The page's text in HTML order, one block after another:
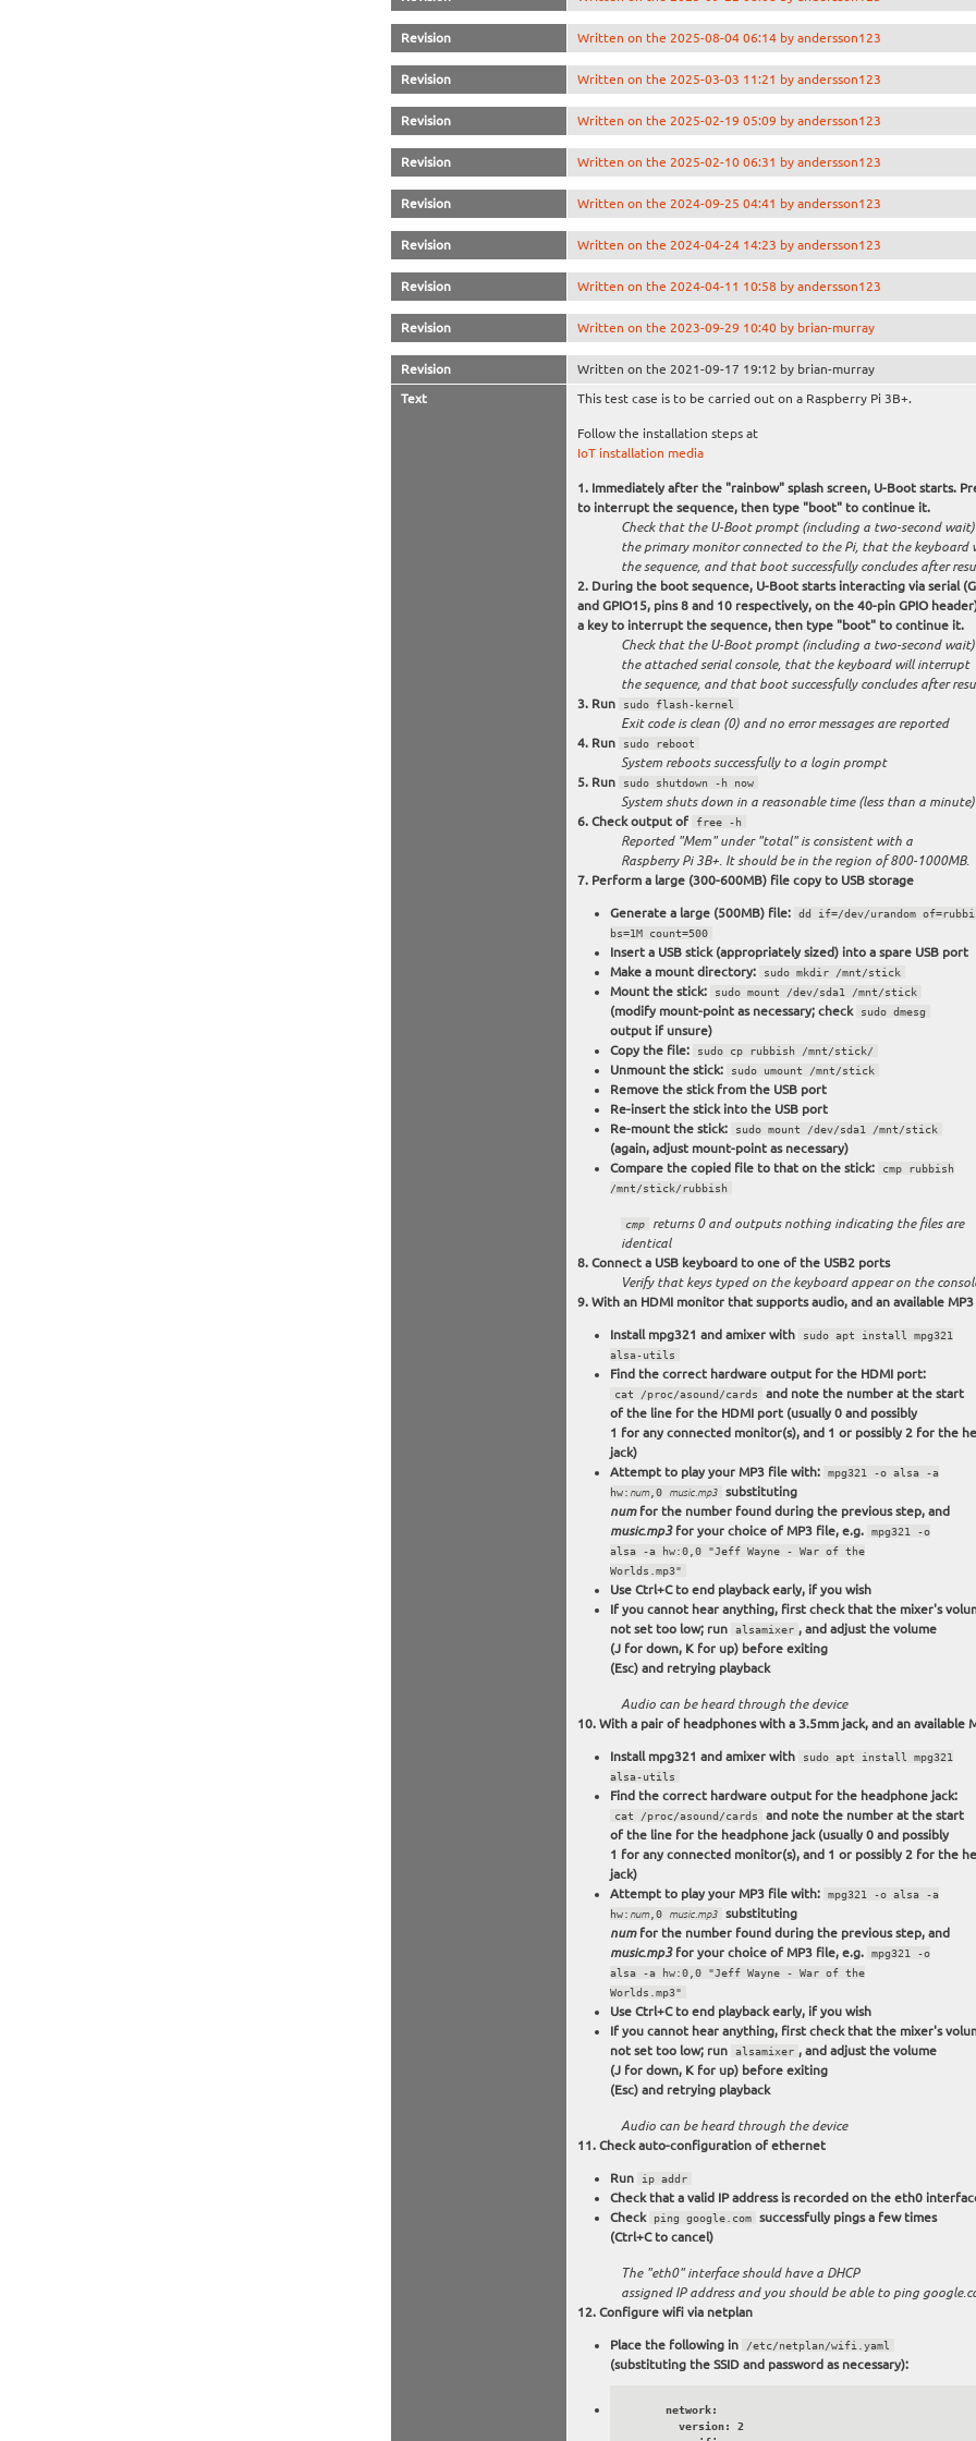
Revision Written on the 2025-08-04 06:14 by andersson123
Revision Written on the 2025-03-03 11:21 by andersson123
Revision Written on the 2025-02-19 05:09 by andersson123
Revision Written on the 2025-02-10 06:31 by andersson123
Revision Written on the 2024-09-25 04:41 by andersson123
Revision Written on the 2024-04-24 14:23 by andersson123
Revision Written on the 2024-04-11 10:58 by andersson123
Revision Written on the 2023-09-29 10:40 by brian-murray
Revision Written on the 2021-09-17 19:12 by brian-murray
Text This test case is to be carried out on a Raspberry Pi 3B+.
Follow the installation steps at
IoT installation media
Immediately after the "rainbow" splash screen, U-Boot starts.
to interrupt the sequence, then type "boot" to continue it.
Check that the U-Boot prompt (including a two-second
the primary monitor connected to the Pi, that the keyboard
the sequence, and that boot successfully concludes after
During the boot sequence, U-Boot starts interacting via serial
and GPIO15, pins 8 and 10 respectively, on the 40-pin GPIO
a key to interrupt the sequence, then type "boot" to continue it.
Check that the U-Boot prompt (including a two-second
the attached serial console, that the keyboard will interrupt
the sequence, and that boot successfully concludes after
Run
sudo flash-kernel
Exit code is clean (0) and no error messages are reported
Run
sudo reboot
System reboots successfully to a login prompt
Run
sudo shutdown -h now
System shuts down in a reasonable time (less than a minute)
Check output of
free -h
Reported "Mem" under "total" is consistent with a
Raspberry Pi 3B+. It should be in the region of 800-1000MB.
Perform a large (300-600MB) file copy to USB storage
Generate a large (500MB) file: dd if=/dev/urandom
bs=1M count=500
Insert a USB stick (appropriately sized) into a spare USB port
Make a mount directory:
sudo mkdir /mnt/stick
Mount the stick: sudo mount /dev/sda1 /mnt/stick
(modify mount-point as necessary; check sudo dmesg
output if unsure)
Copy the file:
sudo cp rubbish /mnt/stick/
Unmount the stick: sudo umount /mnt/stick
Remove the stick from the USB port
Re-insert the stick into the USB port
Re-mount the stick:
sudo mount /dev/sda1 /mnt/stick
(again, adjust mount-point as necessary)
Compare the copied file to that on the stick:
cmp rubbish
/mnt/stick/rubbish
cmp
returns 0 and outputs nothing indicating the files are
identical
Connect a USB keyboard to one of the USB2 ports
Verify that keys typed on the keyboard appear on the
With an HDMI monitor that supports audio, and an available
Install mpg321 and amixer with
sudo apt install mpg321
alsa-utils
Find the correct hardware output for the HDMI port:
cat /proc/asound/cards
and note the number at the start
of the line for the HDMI port (usually 0 and possibly
1 for any connected monitor(s), and 1 or possibly 2 for the
jack)
Attempt to play your MP3 file with: mpg321 -o alsa -a
hw: num,0 music.mp3 substituting
numfor the number found during the previous step, and
music.mp3for your choice of MP3 file, e.g. mpg321 -o
alsa -a hw:0,0 "Jeff Wayne - War of the
Worlds.mp3"
Use Ctrl+C to end playback early, if you wish
If you cannot hear anything, first check that the mixer's
not set too low; run alsamixer , and adjust the volume
(J for down, K for up) before exiting
(Esc) and retrying playback
Audio can be heard through the device
With a pair of headphones with a 3.5mm jack, and an available
Install mpg321 and amixer with
sudo apt install mpg321
alsa-utils
Find the correct hardware output for the headphone jack:
cat /proc/asound/cards
and note the number at the start
of the line for the headphone jack (usually 0 and possibly
1 for any connected monitor(s), and 1 or possibly 2 for the
jack)
Attempt to play your MP3 file with: mpg321 -o alsa -a
hw: num,0 music.mp3 substituting
numfor the number found during the previous step, and
music.mp3for your choice of MP3 file, e.g. mpg321 -o
alsa -a hw:0,0 "Jeff Wayne - War of the
Worlds.mp3"
Use Ctrl+C to end playback early, if you wish
If you cannot hear anything, first check that the mixer's
not set too low; run alsamixer , and adjust the volume
(J for down, K for up) before exiting
(Esc) and retrying playback
Audio can be heard through the device
Check auto-configuration of ethernet
Run ip addr
Check that a valid IP address is recorded on the eth0
Check ping google.com
successfully pings a few times
(Ctrl+C to cancel)
The "eth0" interface should have a DHCP
assigned IP address and you should be able to ping
Configure wifi via netplan
Place the following in /etc/netplan/wifi.yaml
(substituting the SSID and password as necessary):